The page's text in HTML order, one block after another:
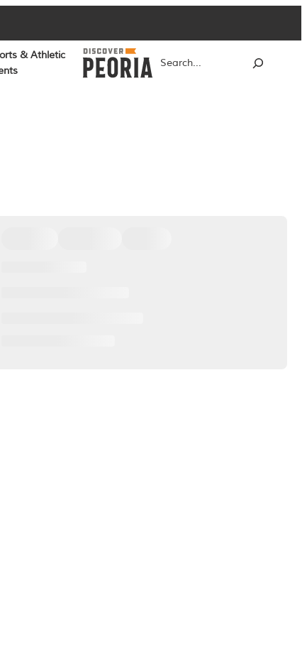
& Athletic